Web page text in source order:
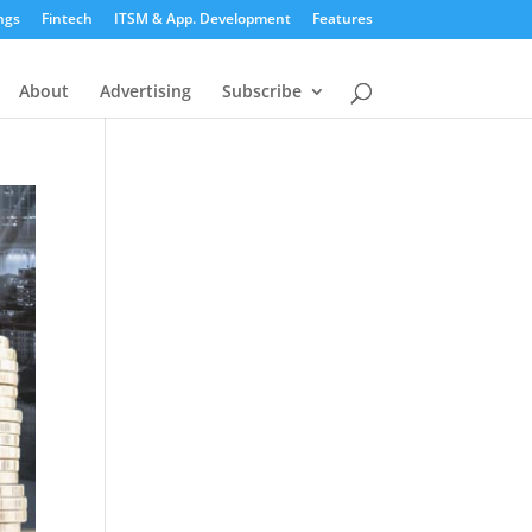
Fintech ITSM & App. Development Features
About Advertising Subscribe